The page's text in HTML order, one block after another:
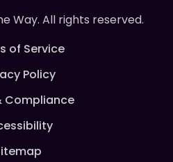
Way. All rights reserved.
of Service
Policy
Compliance